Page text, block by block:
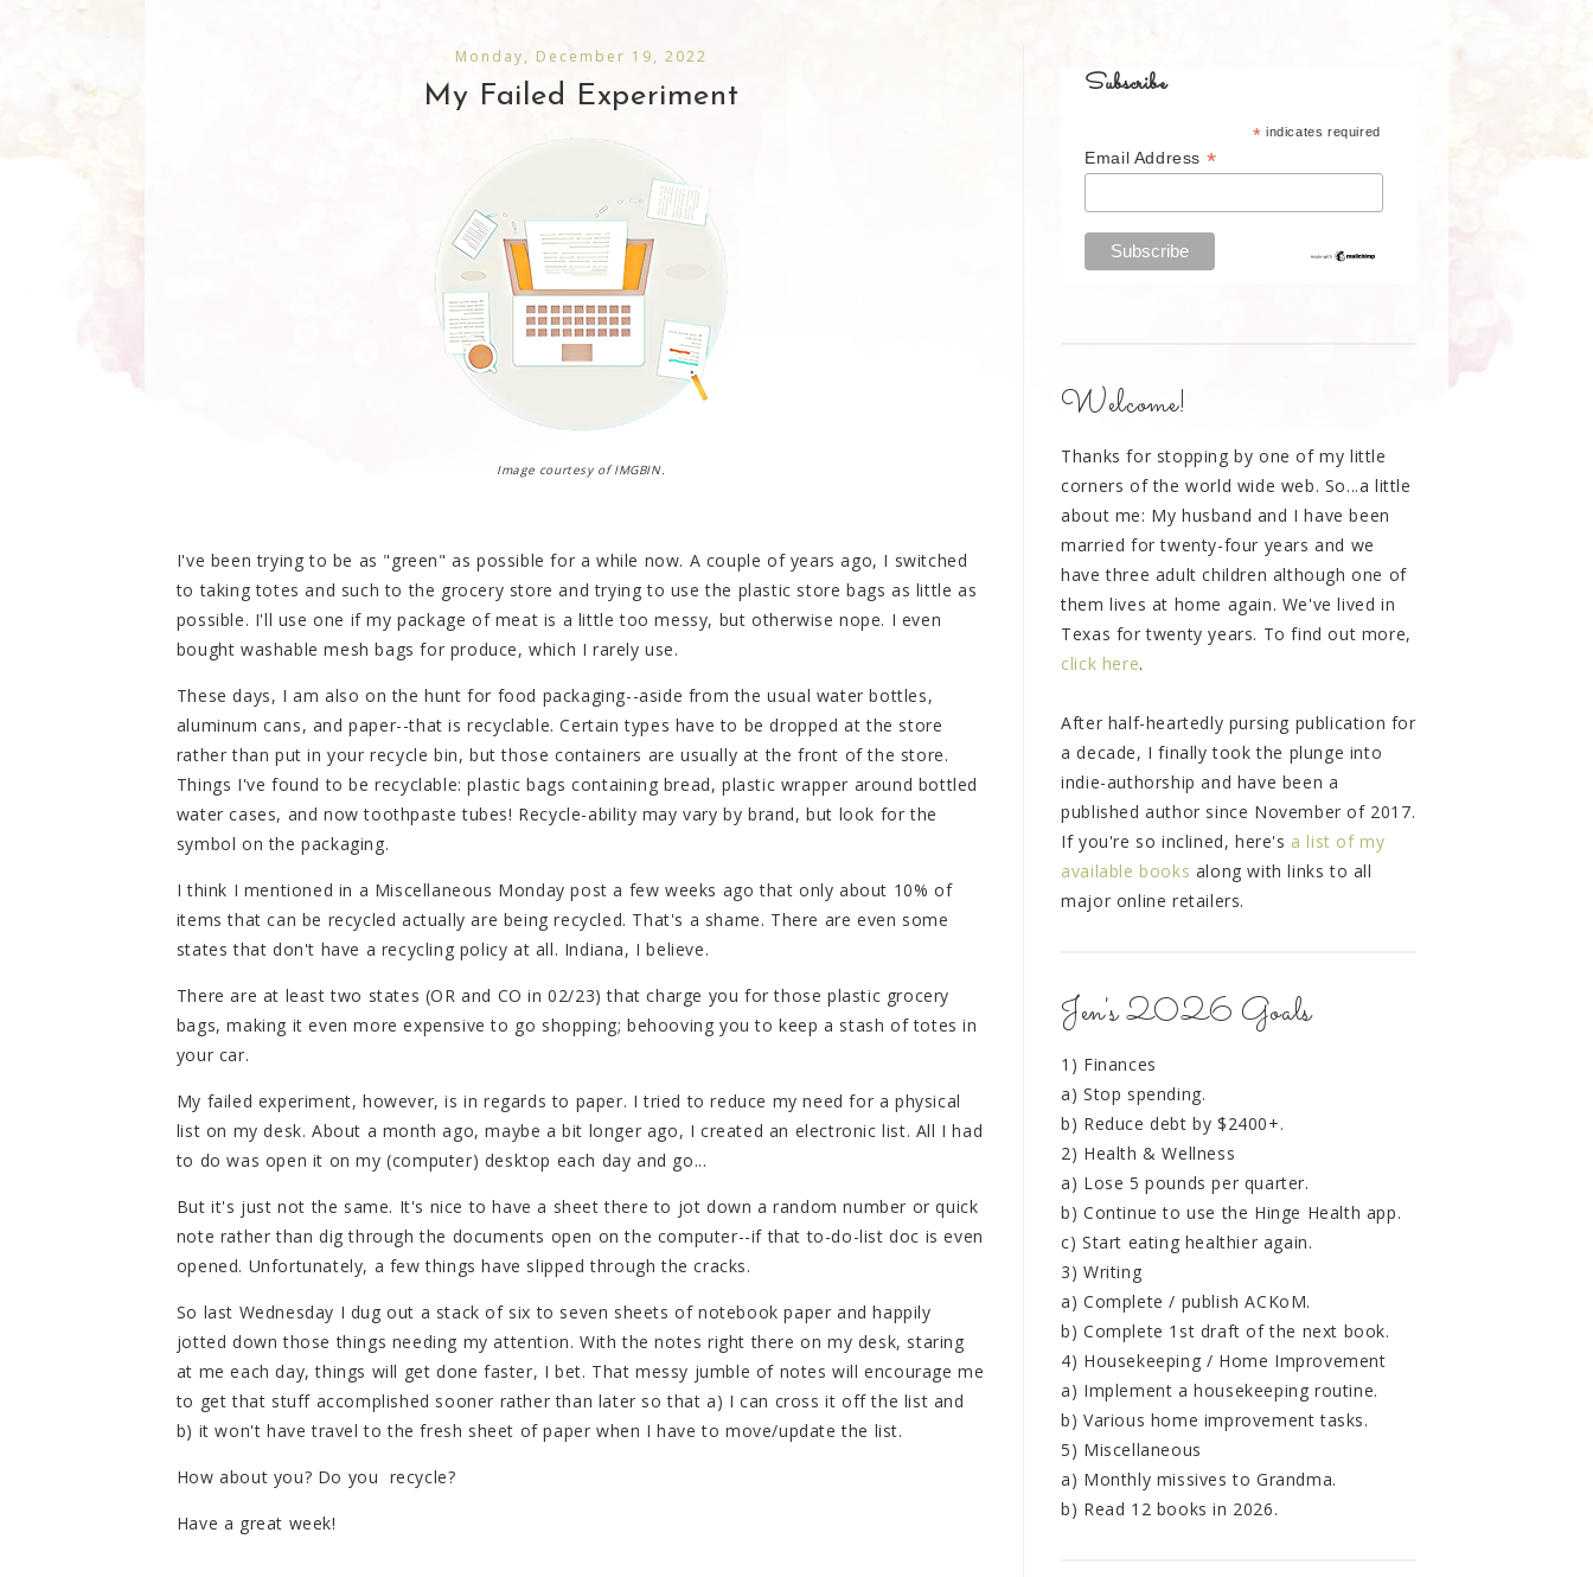
Monday, December 19, 2022
My Failed Experiment
Image courtesy of IMGBIN.
I've been trying to be as "green" as possible for a while now. A couple of years ago, I switched
to taking totes and such to the grocery store and trying to use the plastic store bags as little as
possible. I'll use one if my package of meat is a little too messy, but otherwise nope. I even
bought washable mesh bags for produce, which I rarely use.
These days, I am also on the hunt for food packaging--aside from the usual water bottles,
aluminum cans, and paper--that is recyclable. Certain types have to be dropped at the store
rather than put in your recycle bin, but those containers are usually at the front of the store.
Things I've found to be recyclable: plastic bags containing bread, plastic wrapper around bottled
water cases, and now toothpaste tubes! Recycle-ability may vary by brand, but look for the
symbol on the packaging.
I think I mentioned in a Miscellaneous Monday post a few weeks ago that only about 10% of
items that can be recycled actually are being recycled. That's a shame. There are even some
states that don't have a recycling policy at all. Indiana, I believe.
There are at least two states (OR and CO in 02/23) that charge you for those plastic grocery
bags, making it even more expensive to go shopping; behooving you to keep a stash of totes in
your car.
My failed experiment, however, is in regards to paper. I tried to reduce my need for a physical
list on my desk. About a month ago, maybe a bit longer ago, I created an electronic list. All I had
to do was open it on my (computer) desktop each day and go...
But it's just not the same. It's nice to have a sheet there to jot down a random number or quick
note rather than dig through the documents open on the computer--if that to-do-list doc is even
opened. Unfortunately, a few things have slipped through the cracks.
So last Wednesday I dug out a stack of six to seven sheets of notebook paper and happily
jotted down those things needing my attention. With the notes right there on my desk, staring
at me each day, things will get done faster, I bet. That messy jumble of notes will encourage me
to get that stuff accomplished sooner rather than later so that a) I can cross it off the list and
b) it won't have travel to the fresh sheet of paper when I have to move/update the list.
How about you? Do you recycle?
Have a great week!
Subscribe
* indicates required
Email Address *
Welcome!
Thanks for stopping by one of my little
corners of the world wide web. So...a little
about me: My husband and I have been
married for twenty-four years and we
have three adult children although one of
them lives at home again. We've lived in
Texas for twenty years. To find out more,
click here.
After half-heartedly pursing publication for
a decade, I finally took the plunge into
indie-authorship and have been a
published author since November of 2017.
If you're so inclined, here's a list of my
available books along with links to all
major online retailers.
Jen's 2026 Goals
1) Finances
a) Stop spending.
b) Reduce debt by $2400+.
2) Health & Wellness
a) Lose 5 pounds per quarter.
b) Continue to use the Hinge Health app.
c) Start eating healthier again.
3) Writing
a) Complete / publish ACKoM.
b) Complete 1st draft of the next book.
4) Housekeeping / Home Improvement
a) Implement a housekeeping routine.
b) Various home improvement tasks.
5) Miscellaneous
a) Monthly missives to Grandma.
b) Read 12 books in 2026.